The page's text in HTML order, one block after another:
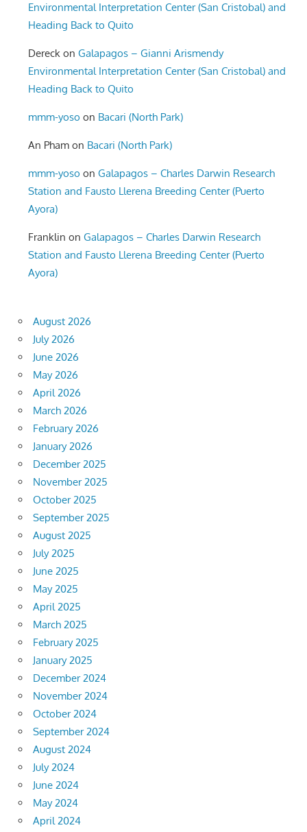
Environmental Interpretation Center (San Cristobal) and
Heading Back to Quito
Dereck onGalapagos – Gianni Arismendy
Environmental Interpretation Center (San Cristobal) and
Heading Back to Quito
mmm-yoso on Bacari (North Park)
An Pham on Bacari (North Park)
mmm-yoso onGalapagos – Charles Darwin Research
Station and Fausto Llerena Breeding Center (Puerto
Ayora)
Franklin onGalapagos – Charles Darwin Research
Station and Fausto Llerena Breeding Center (Puerto
Ayora)
August 2026
July 2026
June 2026
May 2026
April 2026
March 2026
February 2026
January 2026
December 2025
November 2025
October 2025
September 2025
August 2025
July 2025
June 2025
May 2025
April 2025
March 2025
February 2025
January 2025
December 2024
November 2024
October 2024
September 2024
August 2024
July 2024
June 2024
May 2024
April 2024